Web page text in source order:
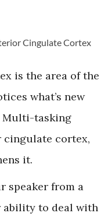
Cingulate Cortex
is the area of the
what’s new
Multi-tasking
cortex,
it.
speaker from a
ability to deal with